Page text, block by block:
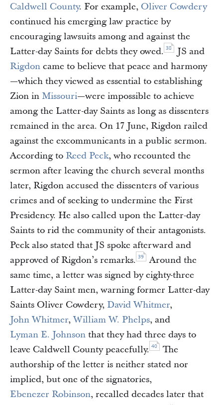
Caldwell County. For example, Oliver Cowdery
continued his emerging law practice by
encouraging lawsuits among and against the
Latter-day Saints for debts they owed. 38
JS and
Rigdon came to believe that peace and harmony
—which they viewed as essential to establishing
Zion in Missouri—were impossible to achieve
among the Latter-day Saints as long as dissenters
remained in the area. On 17 June, Rigdon railed
against the excommunicants in a public sermon.
According to Reed Peck, who recounted the
sermon after leaving the church several months
later, Rigdon accused the dissenters of various
crimes and of seeking to undermine the First
Presidency. He also called upon the Latter-day
Saints to rid the community of their antagonists.
Peck also stated that JS spoke afterward and
approved of Rigdon’s remarks. 39
Around the
same time, a letter was signed by eighty-three
Latter-day Saint men, warning former Latter-day
Saints Oliver Cowdery, David Whitmer,
John Whitmer, William W. Phelps, and
Lyman E. Johnson that they had three days to
leave Caldwell County peacefully. 40
The
authorship of the letter is neither stated nor
implied, but one of the signatories,
Ebenezer Robinson, recalled decades later that